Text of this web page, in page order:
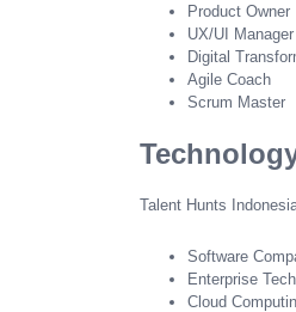
Product Owner
UX/UI Manager
Digital
Agile Coach
Scrum Master
Talent Hunts
Software
Enterprise
Cloud